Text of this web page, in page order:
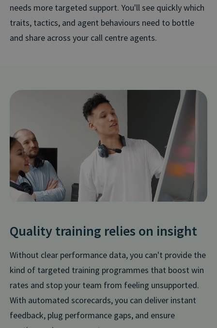
needs more targeted support. You'll see quickly which
traits, tactics, and agent behaviours need to bottle
and share across your call centre agents.
Quality training relies on insight
Without clear performance data, you can't provide the
kind of targeted training programmes that boost win
rates and stop your team from feeling unsupported.
With automated scorecards, you can deliver instant
feedback, plug performance gaps, and ensure